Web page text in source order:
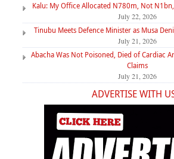
Kalu: My Office Allocated N780m, Not
July 22, 2026
Tinubu Meets Defence Minister as Musa
July 21, 2026
Abacha Was Not Poisoned, Died of Cardiac
Claims
July 21, 2026
ADVERTISE WITH